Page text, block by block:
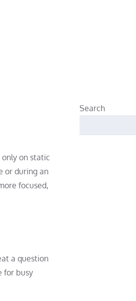
on static
or during an
focused,
a question
for busy
Search